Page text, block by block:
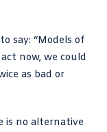
say: “Models of
now, we could
as bad or
is no alternative